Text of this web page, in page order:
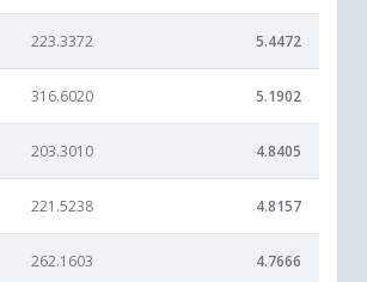
223.3372 5.4472
316.6020 5.1902
203.3010 4.8405
221.5238 4.8157
262.1603 4.7666